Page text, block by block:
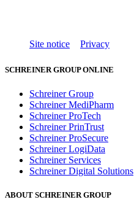
Site notice Privacy
SCHREINER GROUP ONLINE
Schreiner Group
Schreiner MediPharm
Schreiner ProTech
Schreiner PrinTrust
Schreiner ProSecure
Schreiner LogiData
Schreiner Services
Schreiner Digital Solutions
ABOUT SCHREINER GROUP